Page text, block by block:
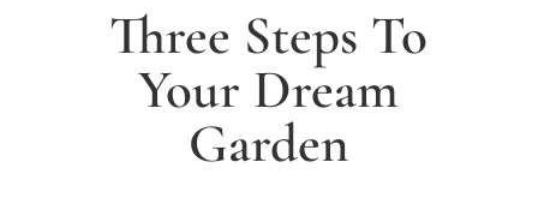
Three Steps To
Your Dream
Garden